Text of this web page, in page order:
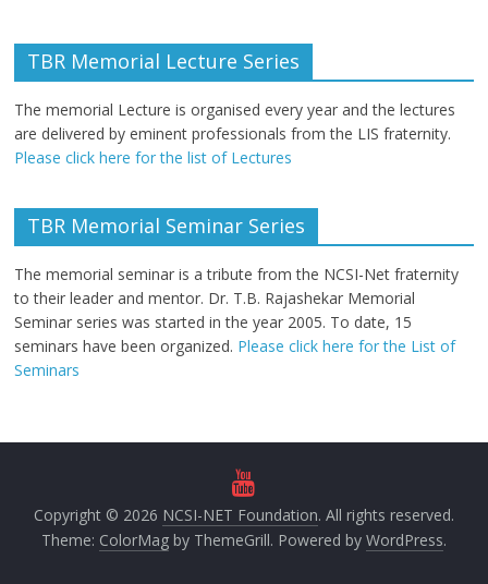
TBR Memorial Lecture Series
The memorial Lecture is organised every year and the lectures
are delivered by eminent professionals from the LIS fraternity.
Please click here for the list of Lectures
TBR Memorial Seminar Series
The memorial seminar is a tribute from the NCSI-Net fraternity
to their leader and mentor. Dr. T.B. Rajashekar Memorial
Seminar series was started in the year 2005. To date, 15
seminars have been organized. Please click here for the List of
Seminars
Copyright © 2026 NCSI-NET Foundation. All rights reserved.
Theme: ColorMagby ThemeGrill. Powered by WordPress.